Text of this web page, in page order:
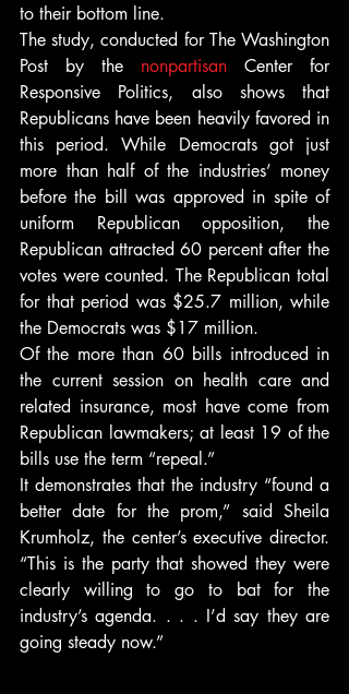
to their bottom line.
The study, conducted for The Washington
Post by the nonpartisan Center for
Responsive Politics, also shows that
Republicans have been heavily favored in
this period. While Democrats got just
more than half of the industries’ money
before the bill was approved in spite of
uniform Republican opposition, the
Republican attracted 60 percent after the
votes were counted. The Republican total
for that period was $25.7 million, while
the Democrats was $17 million.
Of the more than 60 bills introduced in
the current session on health care and
related insurance, most have come from
Republican lawmakers; at least 19 of the
bills use the term “repeal.”
It demonstrates that the industry “found a
better date for the prom,” said Sheila
Krumholz, the center’s executive director.
“This is the party that showed they were
clearly willing to go to bat for the
industry’s agenda. . . . I’d say they are
going steady now.”